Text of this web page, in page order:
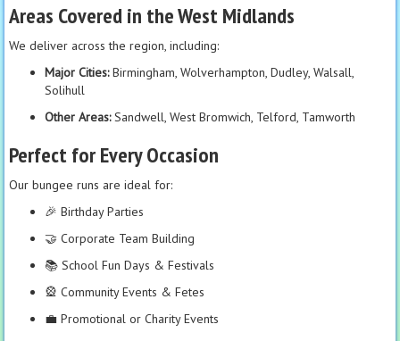
Areas Covered in the West Midlands
We deliver across the region, including:
Major Cities:Birmingham, Wolverhampton, Dudley, Walsall,
Solihull
Other Areas:Sandwell, West Bromwich, Telford, Tamworth
Perfect for Every Occasion
Our bungee runs are ideal for:
🎉 Birthday Parties
🤝 Corporate Team Building
📚 School Fun Days & Festivals
🎡 Community Events & Fetes
💼 Promotional or Charity Events